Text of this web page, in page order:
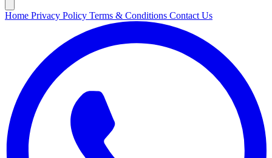
Home Privacy Policy Terms & Conditions Contact Us